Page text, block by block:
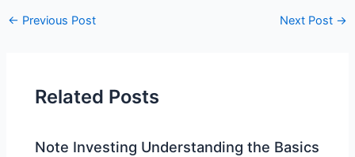
← Previous Post Next Post →
Related Posts
Note Investing Understanding the Basics